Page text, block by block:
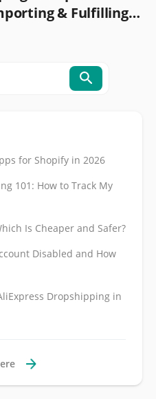
& Fulfilling
for Shopify in 2026
101: How to Track My
Is Cheaper and Safer?
Disabled and How
Dropshipping in